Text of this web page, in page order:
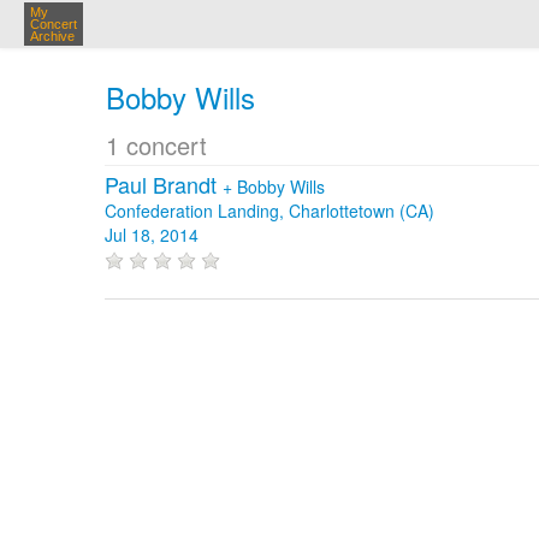
My
Concert
Archive
Bobby Wills
1 concert
Paul Brandt + Bobby Wills
Confederation Landing, Charlottetown (CA)
Jul 18, 2014